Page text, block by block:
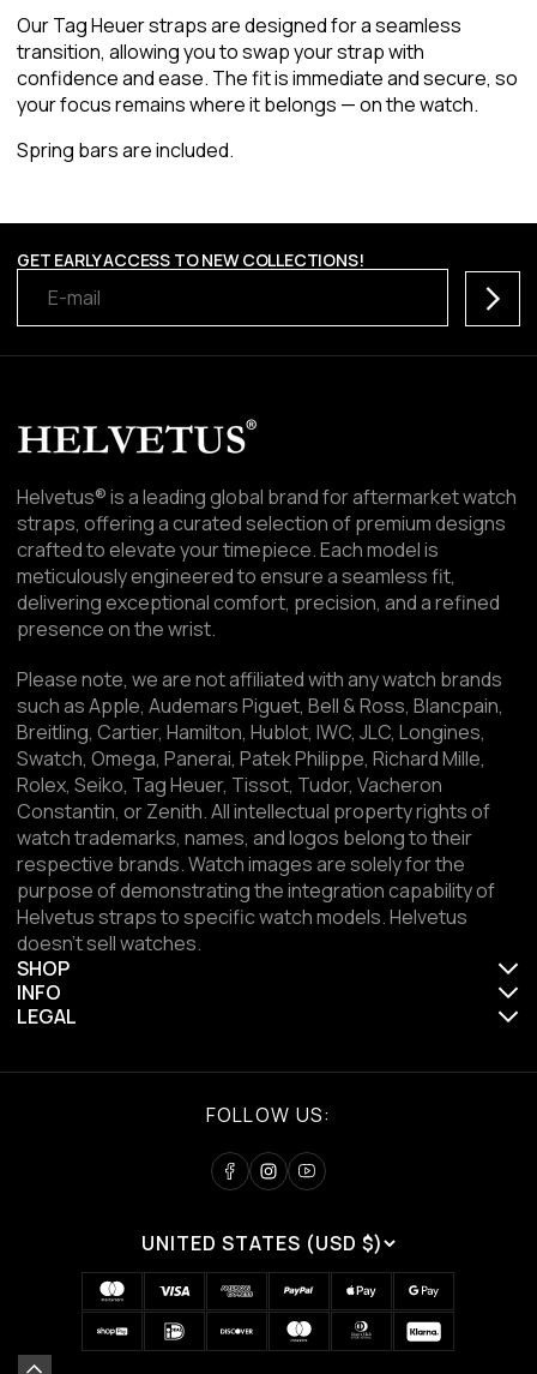
Our Tag Heuer straps are designed for a seamless
transition, allowing you to swap your strap with
confidence and ease. The fit is immediate and secure, so
your focus remains where it belongs — on the watch.
Spring bars are included.
GET EARLY ACCESS TO NEW COLLECTIONS!
Helvetus® is a leading global brand for aftermarket watch
straps, offering a curated selection of premium designs
crafted to elevate your timepiece. Each model is
meticulously engineered to ensure a seamless fit,
delivering exceptional comfort, precision, and a refined
presence on the wrist.
Please note, we are not affiliated with any watch brands
such as Apple, Audemars Piguet, Bell & Ross, Blancpain,
Breitling, Cartier, Hamilton, Hublot, IWC, JLC, Longines,
Swatch, Omega, Panerai, Patek Philippe, Richard Mille,
Rolex, Seiko, Tag Heuer, Tissot, Tudor, Vacheron
Constantin, or Zenith. All intellectual property rights of
watch trademarks, names, and logos belong to their
respective brands. Watch images are solely for the
purpose of demonstrating the integration capability of
Helvetus straps to specific watch models. Helvetus
doesn't sell watches.
SHOP
INFO
LEGAL
FOLLOW US:
UNITED STATES (USD $)